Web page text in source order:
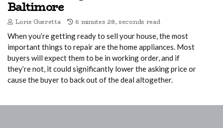
Baltimore
Lorie Gueretta 6 minutes 28, seconds read
When you’re getting ready to sell your house, the most
important things to repair are the home appliances. Most
buyers will expect them to be in working order, and if
they’re not, it could significantly lower the asking price or
cause the buyer to back out of the deal altogether.